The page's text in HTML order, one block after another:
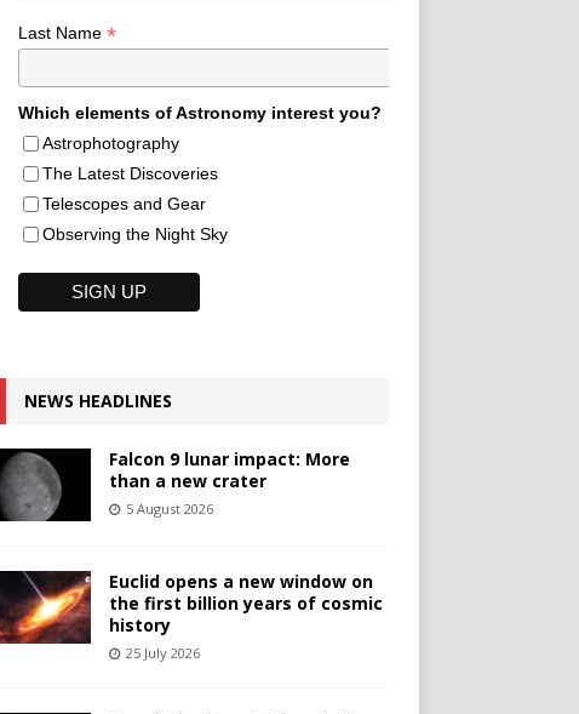
Last Name *
Which elements of Astronomy interest you?
Astrophotography
The Latest Discoveries
Telescopes and Gear
Observing the Night Sky
NEWS HEADLINES
Falcon 9 lunar impact: More
than a new crater
5 August 2026
Euclid opens a new window on
the first billion years of cosmic
history
25 July 2026